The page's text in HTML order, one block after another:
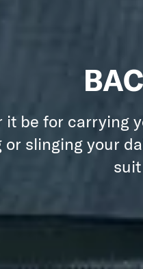
it be for carrying
or slinging your